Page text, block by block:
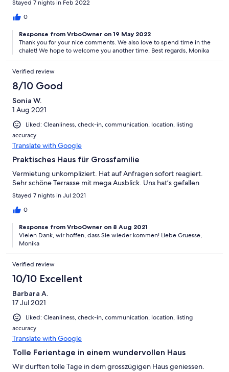
Stayed 7 nights in Feb 2022
0
Response from VrboOwner on 19 May 2022
Thank you for your nice comments. We also love to spend time in the
chalet! We hope to welcome you another time. Best regards, Monika
Verified review
8/10 Good
Sonia W.
1 Aug 2021
Liked: Cleanliness, check-in, communication, location, listing
accuracy
Translate with Google
Praktisches Haus für Grossfamilie
Vermietung unkompliziert. Hat auf Anfragen sofort reagiert.
Sehr schöne Terrasse mit mega Ausblick. Uns hat’s gefallen
Stayed 7 nights in Jul 2021
0
Response from VrboOwner on 8 Aug 2021
Vielen Dank, wir hoffen, dass Sie wieder kommen! Liebe Gruesse,
Monika
Verified review
10/10 Excellent
Barbara A.
17 Jul 2021
Liked: Cleanliness, check-in, communication, location, listing
accuracy
Translate with Google
Tolle Ferientage in einem wundervollen Haus
Wir durften tolle Tage in dem grosszügigen Haus geniessen.